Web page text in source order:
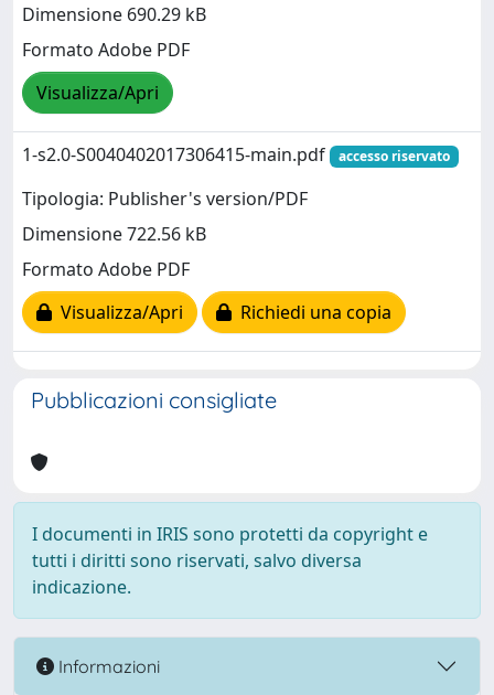
Dimensione 690.29 kB
Formato Adobe PDF
Visualizza/Apri
1-s2.0-S0040402017306415-main.pdf accesso riservato
Tipologia: Publisher's version/PDF
Dimensione 722.56 kB
Formato Adobe PDF
Visualizza/Apri
Richiedi una copia
Pubblicazioni consigliate
I documenti in IRIS sono protetti da copyright e
tutti i diritti sono riservati, salvo diversa
indicazione.
Informazioni